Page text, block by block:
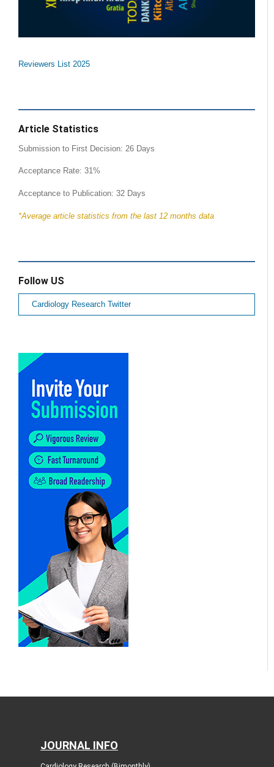
Reviewers List 2025
Article Statistics
Submission to First Decision: 26 Days
Acceptance Rate: 31%
Acceptance to Publication: 32 Days
*Average article statistics from the last 12 months data
Follow US
Cardiology Research Twitter
JOURNAL INFO